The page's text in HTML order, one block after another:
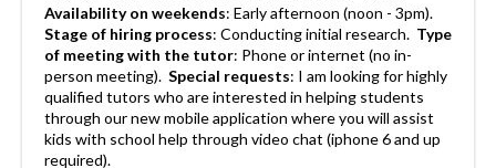
Availability on weekends: Early afternoon (noon - 3pm).
Stage of hiring process: Conducting initial research. Type
of meeting with the tutor: Phone or internet (no in-
person meeting). Special requests: I am looking for highly
qualified tutors who are interested in helping students
through our new mobile application where you will assist
kids with school help through video chat (iphone 6 and up
required).